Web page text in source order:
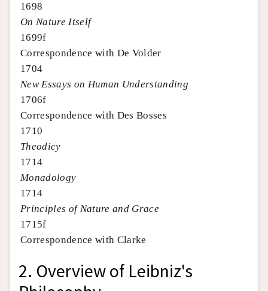
1698
On Nature Itself
1699f
Correspondence with De Volder
1704
New Essays on Human Understanding
1706f
Correspondence with Des Bosses
1710
Theodicy
1714
Monadology
1714
Principles of Nature and Grace
1715f
Correspondence with Clarke
2. Overview of Leibniz's